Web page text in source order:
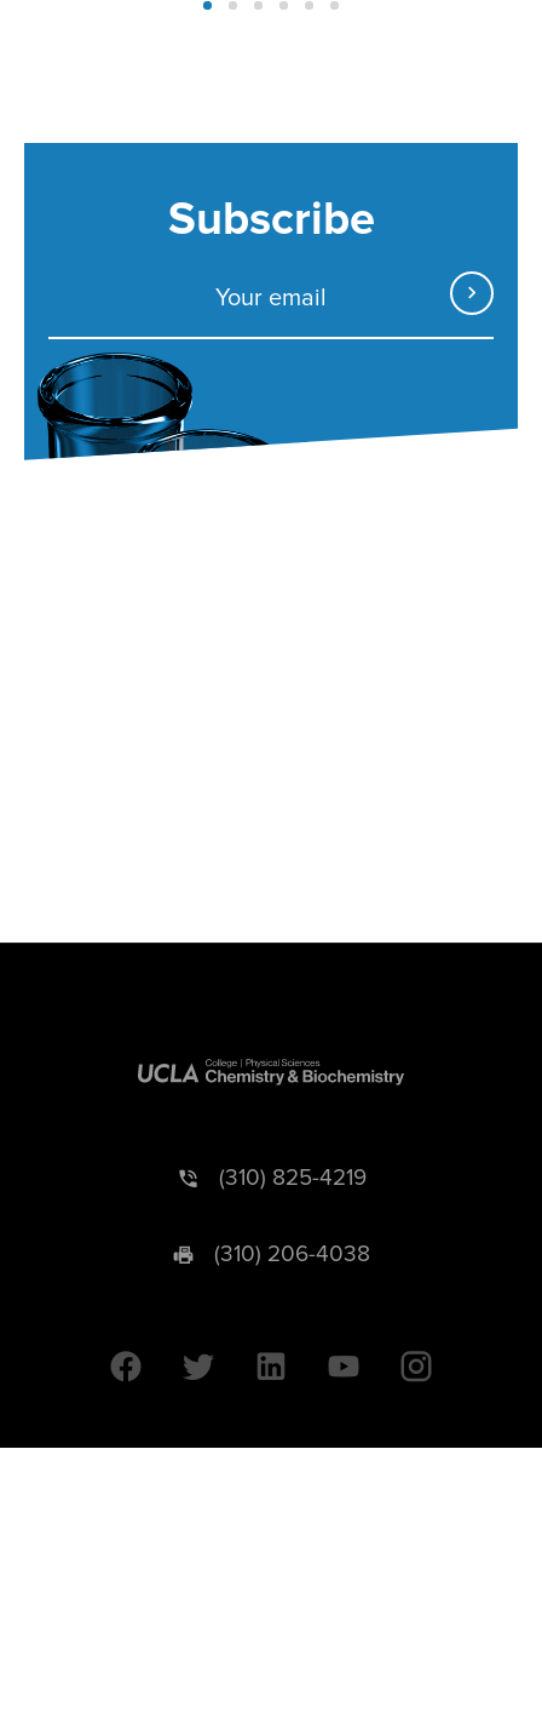
Subscribe
(310) 825-4219
(310) 206-4038